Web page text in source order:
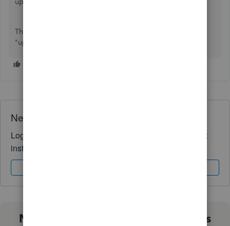
updated to the new view.
This is not a browser issue. This is a change with the new
"updated" format.
Need QuickBooks guidance?
Log in to access expert advice and community support
instantly.
Not sure which QuickBooks plan is